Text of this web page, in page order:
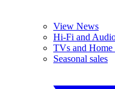
View News
Hi-Fi and
TVs and Home
Seasonal sales